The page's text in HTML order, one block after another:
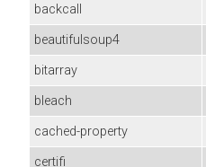
backcall
beautifulsoup4
bitarray
bleach
cached-property
certifi